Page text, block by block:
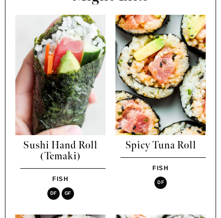
Sushi Hand Roll
(Temaki)
FISH
DF GF
Spicy Tuna Roll
FISH
DF